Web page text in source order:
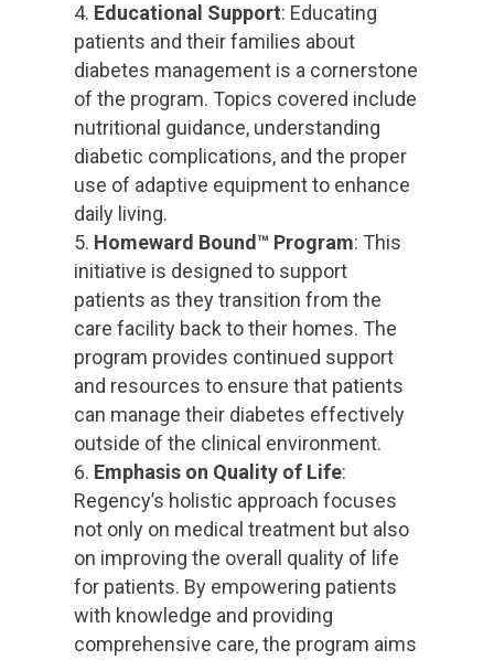
Educational Support: Educating
patients and their families about
diabetes management is a cornerstone
of the program. Topics covered include
nutritional guidance, understanding
diabetic complications, and the proper
use of adaptive equipment to enhance
daily living.
Homeward Bound™ Program: This
initiative is designed to support
patients as they transition from the
care facility back to their homes. The
program provides continued support
and resources to ensure that patients
can manage their diabetes effectively
outside of the clinical environment.
Emphasis on Quality of Life:
Regency’s holistic approach focuses
not only on medical treatment but also
on improving the overall quality of life
for patients. By empowering patients
with knowledge and providing
comprehensive care, the program aims